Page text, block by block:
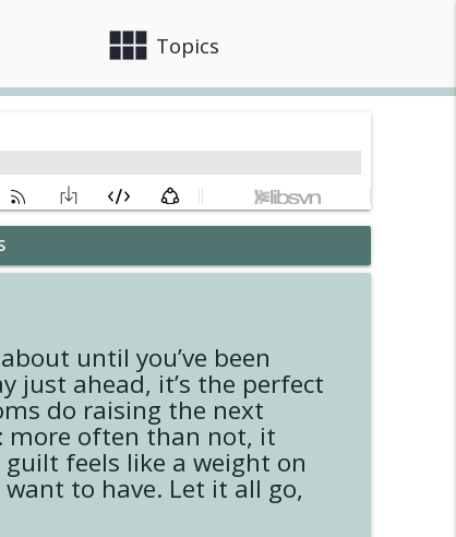
view_module Topics
info_outline
until you’ve been
just ahead, it’s the perfect
do raising the next
more often than not, it
feels like a weight on
to have. Let it all go,